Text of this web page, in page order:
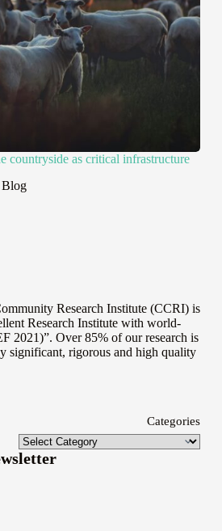
countryside as critical infrastructure
Blog
Research Institute (CCRI) is
Research Institute with world-
2021)”. Over 85% of our research is
significant, rigorous and high quality
Categories